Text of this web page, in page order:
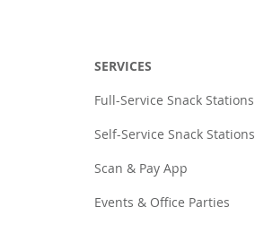
SERVICES
Full-Service Snack Stations
Self-Service Snack Stations
Scan & Pay App
Events & Office Parties